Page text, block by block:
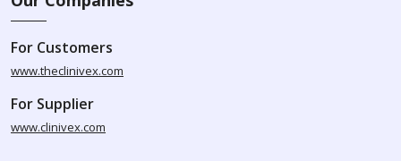
For Customers
www.theclinivex.com
For Supplier
www.clinivex.com